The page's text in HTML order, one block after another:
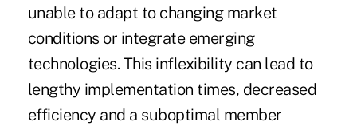
unable to adapt to changing market
conditions or integrate emerging
technologies. This inflexibility can lead to
lengthy implementation times, decreased
efficiency and a suboptimal member